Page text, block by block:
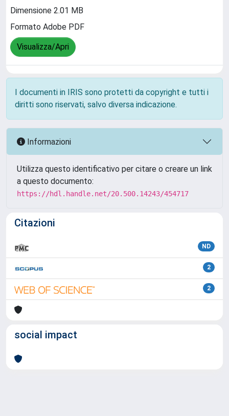
Dimensione 2.01 MB
Formato Adobe PDF
Visualizza/Apri
I documenti in IRIS sono protetti da copyright e tutti i
diritti sono riservati, salvo diversa indicazione.
Informazioni
Utilizza questo identificativo per citare o creare un link
a questo documento:
https://hdl.handle.net/20.500.14243/454717
Citazioni
ND
2
2
social impact